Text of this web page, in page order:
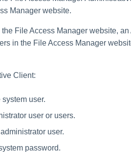
Manager website.
File Access Manager website,
in the File Access Manager
Client:
system user.
user or users.
user.
password.